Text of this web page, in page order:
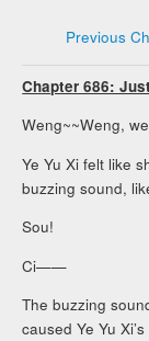
Previous
Chapter 686:
Weng~~Weng,
Ye Yu Xi felt like
buzzing sound,
Sou!
Ci——
The buzzing
caused Ye Yu